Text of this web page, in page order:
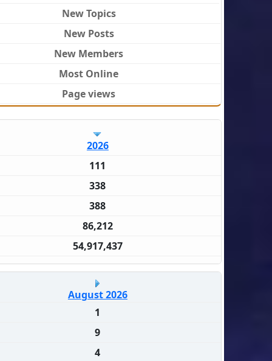
New Topics
New Posts
New Members
Most Online
Page views
2026
111
338
388
86,212
54,917,437
August 2026
1
9
4